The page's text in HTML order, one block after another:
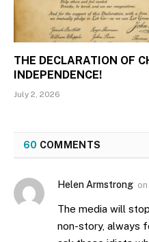
THE DECLARATION OF
INDEPENDENCE!
July 2, 2026
60 COMMENTS
Helen Armstrong on
The media will
non-story, always